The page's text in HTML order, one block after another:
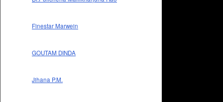
Finestar Marwein
GOUTAM DINDA
Jihana P.M.